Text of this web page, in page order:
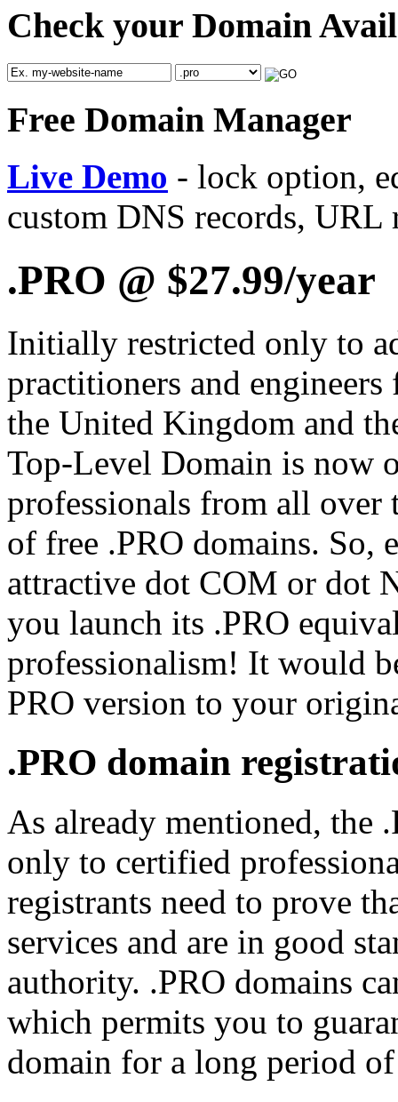
Check your Domain
Free Domain Manager
Live Demo - lock option,
custom DNS records, URL
.PRO @ $27.99/year
Initially restricted only to
practitioners and engineers
the United Kingdom and
Top-Level Domain is now
professionals from all
of free .PRO domains. So,
attractive dot COM or dot
you launch its .PRO
professionalism! It would
PRO version to your
.PRO domain
As already mentioned, the
only to certified
registrants need to prove
services and are in good
authority. .PRO domains
which permits you to
domain for a long period